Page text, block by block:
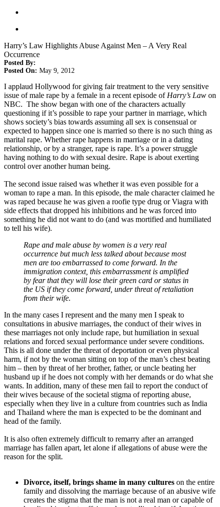
Harry’s Law Highlights Abuse Against Men – A Very Real
Occurrence
Posted By:
Posted On: May 9, 2012
I applaud Hollywood for giving fair treatment to the very sensitive
issue of male rape by a female in a recent episode of Harry’s Law on
NBC. The show began with one of the characters actually
questioning if it’s possible to rape your partner in marriage, which
shows society’s bias towards assuming all sex is consensual or
expected to happen since one is married so there is no such thing as
marital rape. Whether rape happens in marriage or in a dating
relationship, or by a stranger, rape is rape. It’s a power struggle
having nothing to do with sexual desire. Rape is about exerting
control over another human being.
The second issue raised was whether it was even possible for a
woman to rape a man. In this episode, the male character claimed he
was raped because he was given a roofie type drug or Viagra with
side effects that dropped his inhibitions and he was forced into
something he did not want to do (and was mortified and humiliated
to tell his wife).
Rape and male abuse by women is a very real
occurrence but much less talked about because most
men are too embarrassed to come forward. In the
immigration context, this embarrassment is amplified
by fear that they will lose their green card or status in
the US if they come forward, under threat of retaliation
from their wife.
In the many cases I represent and the many men I speak to
consultations in abusive marriages, the conduct of their wives in
these marriages not only include rape, but humiliation in sexual
relations and forced sexual performance under severe conditions.
This is all done under the threat of deportation or even physical
harm, if not by the woman sitting on top of the man’s chest beating
him – then by threat of her brother, father, or uncle beating her
husband up if he does not comply with her demands or do what she
wants. In addition, many of these men fail to report the conduct of
their wives because of the societal stigma of reporting abuse,
especially when they live in a culture from countries such as India
and Thailand where the man is expected to be the dominant and
head of the family.
It is also often extremely difficult to remarry after an arranged
marriage has fallen apart, let alone if allegations of abuse were the
reason for the split.
Divorce, itself, brings shame in many cultures on the entire
family and dissolving the marriage because of an abusive wife
creates the stigma that the man is not a real man or capable of